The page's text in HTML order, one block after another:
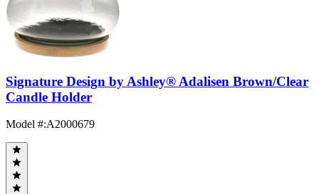
Signature Design by Ashley® Adalisen Brown/Clear
Candle Holder
Model #:A2000679